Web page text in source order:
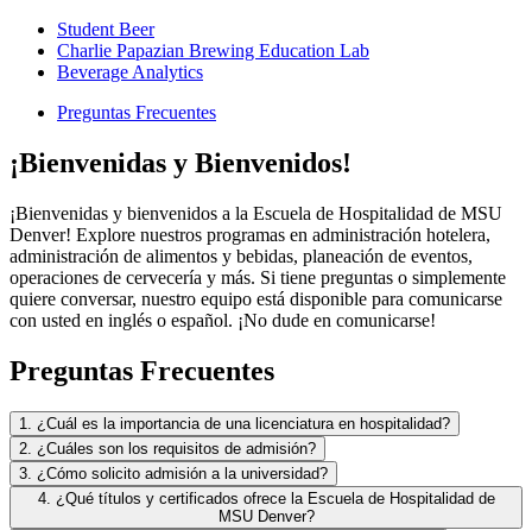
Student Beer
Charlie Papazian Brewing Education Lab
Beverage Analytics
Preguntas Frecuentes
¡Bienvenidas y Bienvenidos!
¡Bienvenidas y bienvenidos a la Escuela de Hospitalidad de MSU
Denver! Explore nuestros programas en administración hotelera,
administración de alimentos y bebidas, planeación de eventos,
operaciones de cervecería y más. Si tiene preguntas o simplemente
quiere conversar, nuestro equipo está disponible para comunicarse
con usted en inglés o español. ¡No dude en comunicarse!
Preguntas Frecuentes
1. ¿Cuál es la importancia de una licenciatura en hospitalidad?
2. ¿Cuáles son los requisitos de admisión?
3. ¿Cómo solicito admisión a la universidad?
4. ¿Qué títulos y certificados ofrece la Escuela de Hospitalidad de
MSU Denver?